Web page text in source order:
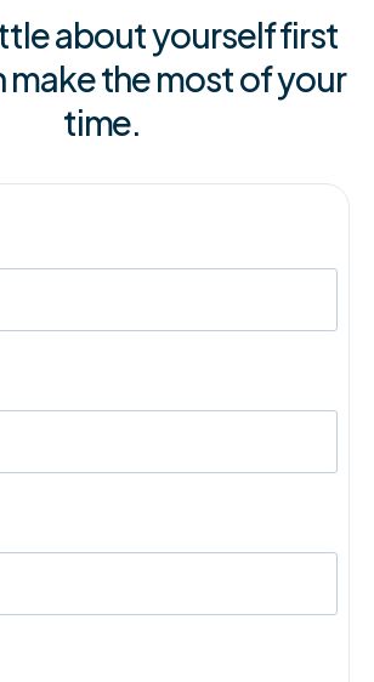
about yourself first
make the most of your
time.